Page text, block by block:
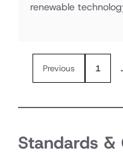
renewable
Previous 1
Standards &